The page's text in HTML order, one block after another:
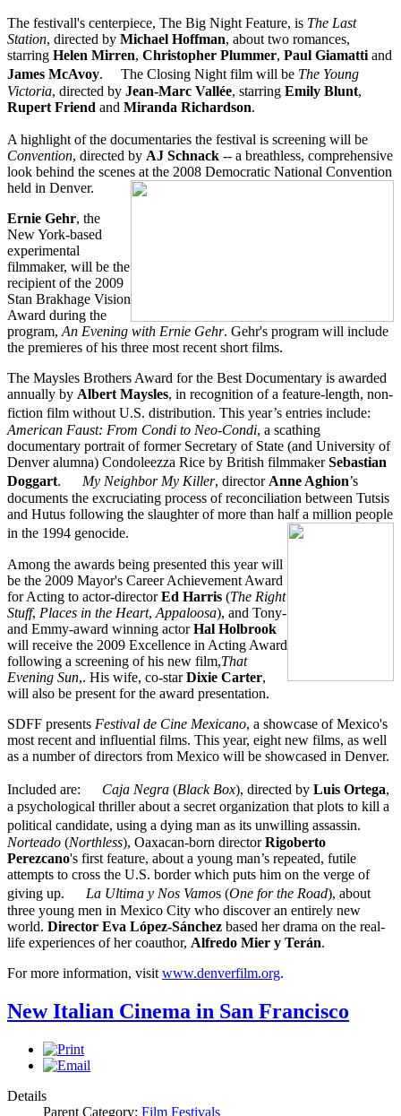
The festivall's centerpiece, The Big Night Feature, is The Last
Station, directed by Michael Hoffman, about two romances,
starring Helen Mirren, Christopher Plummer, Paul Giamatti and
James McAvoy. The Closing Night film will be The Young
Victoria, directed by Jean-Marc Vallée, starring Emily Blunt,
Rupert Friend and Miranda Richardson.
A highlight of the documentaries the festival is screening will be
Convention, directed by AJ Schnack -- a breathless, comprehensive
look behind the scenes at the 2008 Democratic National Convention
held in Denver.
Ernie Gehr, the
New York-based
experimental
filmmaker, will be the
recipient of the 2009
Stan Brakhage Vision
Award during the
program, An Evening with Ernie Gehr. Gehr's program will include
the premieres of his three most recent short films.
The Maysles Brothers Award for the Best Documentary is awarded
annually by Albert Maysles, in recognition of a feature-length, non-
fiction film without U.S. distribution. This year’s entries include:
American Faust: From Condi to Neo-Condi, a scathing
documentary portrait of former Secretary of State (and University of
Denver alumna) Condoleezza Rice by British filmmakerSebastian
Doggart. My Neighbor My Killer, director Anne Aghion’s
documents the excruciating process of reconciliation between Tutsis
and Hutus following the slaughter of more than half a million people
in the 1994 genocide.
Among the awards being presented this year will
be the 2009 Mayor's Career Achievement Award
for Acting to actor-directorEd Harris (The Right
Stuff, Places in the Heart, Appaloosa), and Tony-
and Emmy-award winning actorHal Holbrook
will receive the 2009 Excellence in Acting Award
following a screening of his new film,That
Evening Sun,. His wife, co-starDixie Carter,
will also be present for the award presentation.
SDFF presents Festival de Cine Mexicano, a showcase of Mexico's
most recent and influential films. This year, eight new films, as well
as a number of directors from Mexico will be showcased in Denver.
Included are: Caja Negra (Black Box), directed by Luis Ortega,
a psychological thriller about a secret organization that plots to kill a
political candidate, using a dying man as its unwilling assassin.
Norteado (Northless), Oaxacan-born directorRigoberto
Perezcano's first feature, about a young man’s repeated, futile
attempts to cross the U.S. border which puts him on the verge of
giving up.
La Ultima y Nos Vamos (One for the Road), about
three young men in Mexico City who discover an entirely new
world. Director Eva López-Sánchez based her drama on the real-
life experiences of her coauthor, Alfredo Mier y Terán.
For more information, visit www.denverfilm.org.
New Italian Cinema in San Francisco
Details
Parent Category: Film Festivals